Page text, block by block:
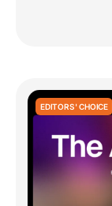
EDITORS' CHOICE